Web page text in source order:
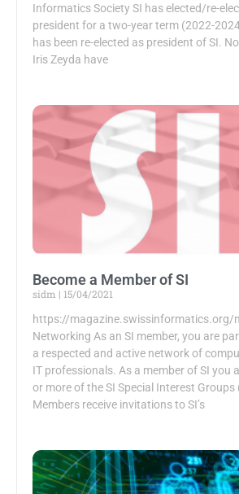
Informatics Society SI has elected/re-
president for a two-year term (2022-
has been re-elected as president of SI.
Iris Zeyda have
Become a Member of SI
sidm
15/04/2021
https://magazine.swissinformatics.org/
Networking As an SI member, you are
a respected and active network of
IT professionals. As a member of SI you
or more of the SI Special Interest Groups
Members receive invitations to SI’s